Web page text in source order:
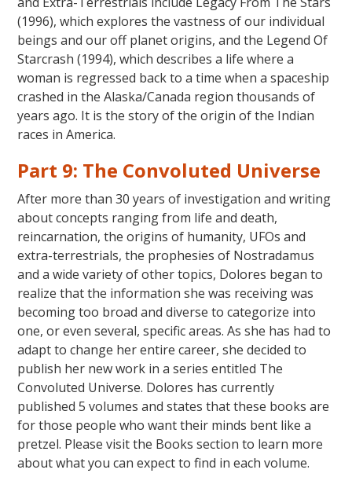
(1996), which explores the vastness of our individual
beings and our off planet origins, and the Legend Of
Starcrash (1994), which describes a life where a
woman is regressed back to a time when a spaceship
crashed in the Alaska/Canada region thousands of
years ago. It is the story of the origin of the Indian
races in America.
Part 9: The Convoluted Universe
After more than 30 years of investigation and writing
about concepts ranging from life and death,
reincarnation, the origins of humanity, UFOs and
extra-terrestrials, the prophesies of Nostradamus
and a wide variety of other topics, Dolores began to
realize that the information she was receiving was
becoming too broad and diverse to categorize into
one, or even several, specific areas. As she has had to
adapt to change her entire career, she decided to
publish her new work in a series entitled The
Convoluted Universe. Dolores has currently
published 5 volumes and states that these books are
for those people who want their minds bent like a
pretzel. Please visit the Books section to learn more
about what you can expect to find in each volume.